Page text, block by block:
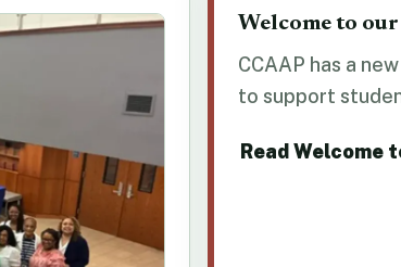
Welcome to our
CCAAP has a
to support
Read Welcome